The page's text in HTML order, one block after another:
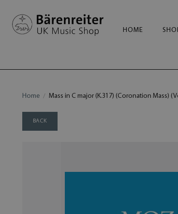
HOME
Home Mass in C major (K.317) (Coronation Mass)
BACK